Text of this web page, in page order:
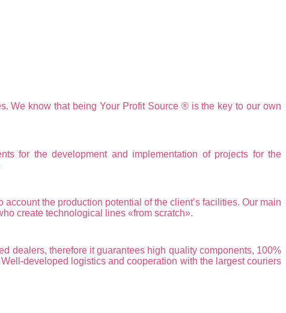
We know that being Your Profit Source ® is the key to our own
for the development and implementation of projects for the
the production potential of the client’s facilities. Our main
create technological lines «from scratch».
dealers, therefore it guarantees high quality components, 100%
developed logistics and cooperation with the largest couriers